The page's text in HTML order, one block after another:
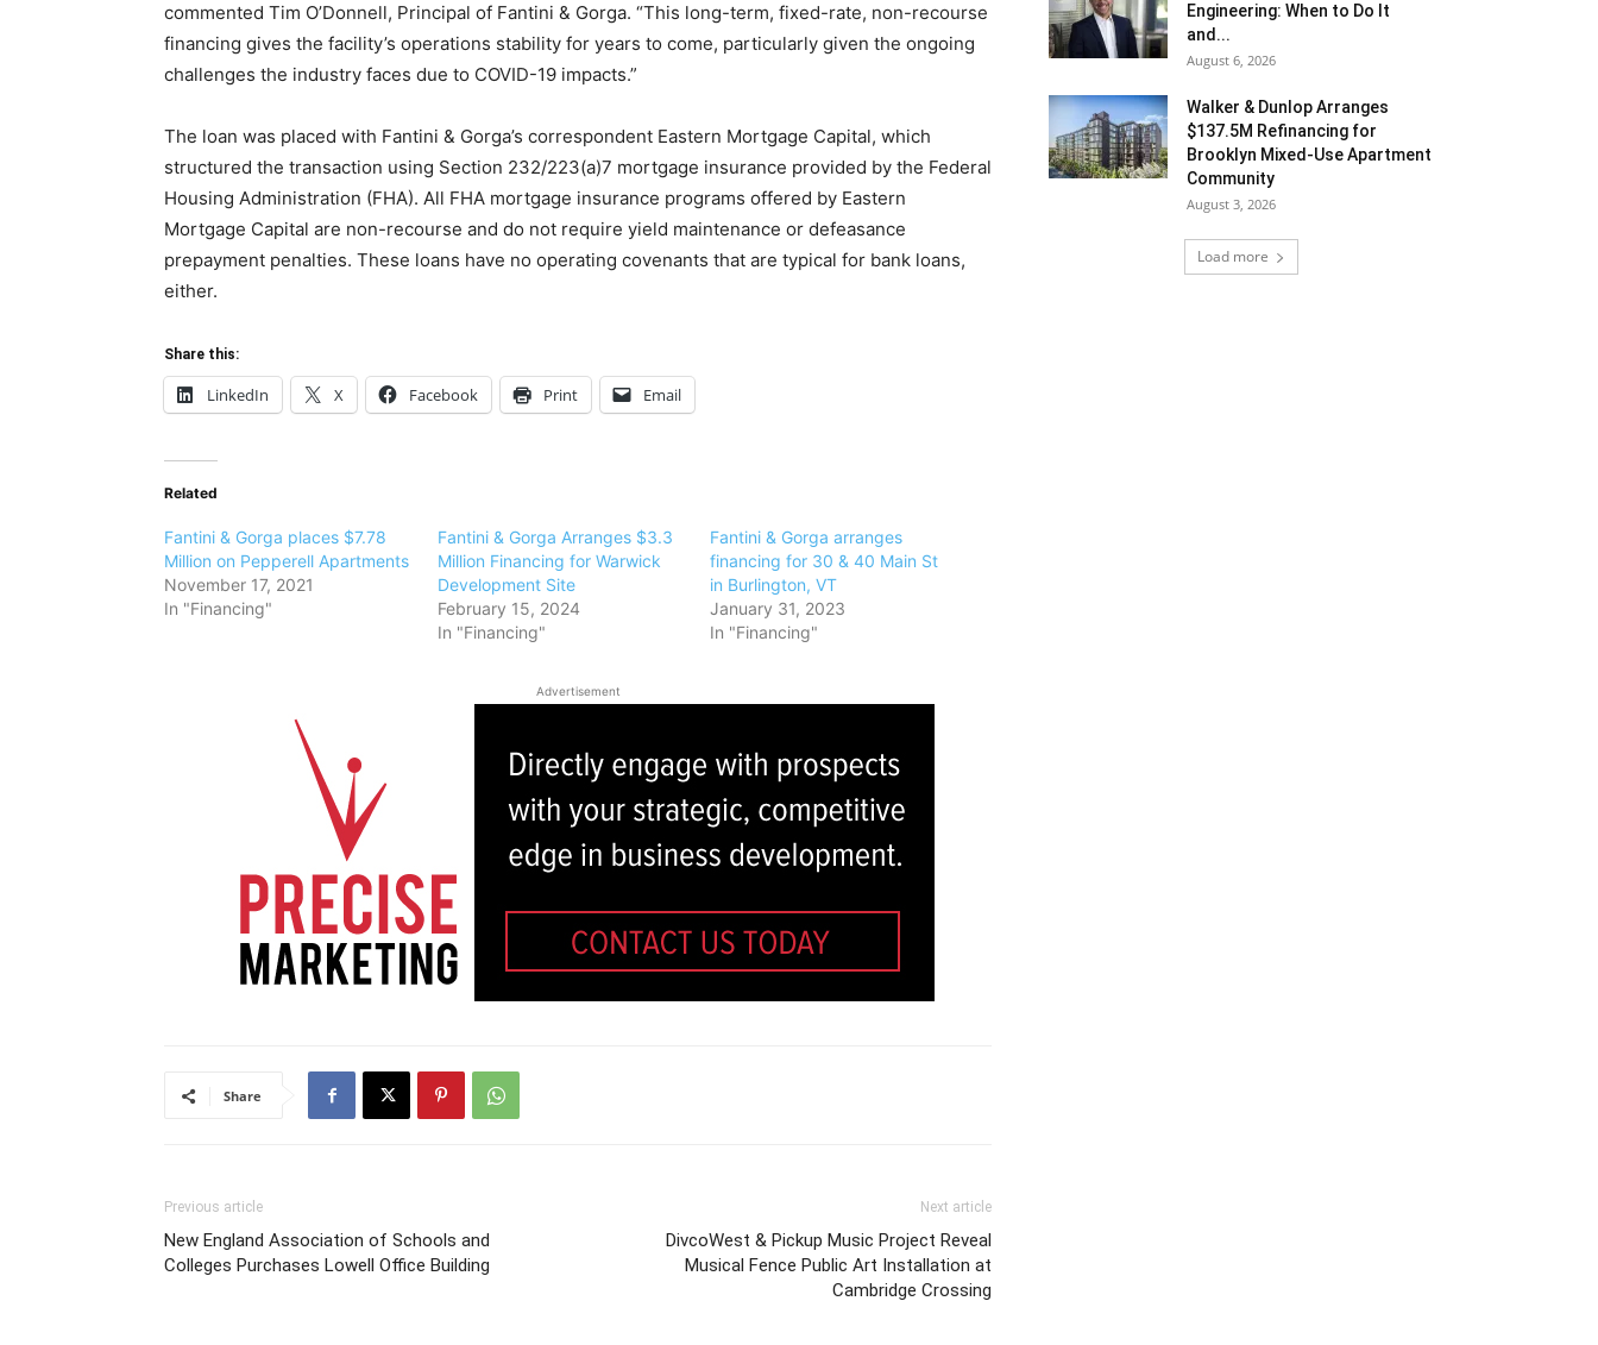
commented Tim O’Donnell, Principal of Fantini & Gorga. “This long-term, fixed-rate, non-recourse
financing gives the facility’s operations stability for years to come, particularly given the ongoing
challenges the industry faces due to COVID-19 impacts.”
The loan was placed with Fantini & Gorga’s correspondent Eastern Mortgage Capital, which
structured the transaction using Section 232/223(a)7 mortgage insurance provided by the Federal
Housing Administration (FHA). All FHA mortgage insurance programs offered by Eastern
Mortgage Capital are non-recourse and do not require yield maintenance or defeasance
prepayment penalties. These loans have no operating covenants that are typical for bank loans,
either.
Share this:
LinkedIn X Facebook Print Email
Related
Fantini & Gorga places $7.78
Million on Pepperell Apartments
November 17, 2021
In "Financing"
Fantini & Gorga Arranges $3.3
Million Financing for Warwick
Development Site
February 15, 2024
In "Financing"
Fantini & Gorga arranges
financing for 30 & 40 Main St
in Burlington, VT
January 31, 2023
In "Financing"
Advertisement
Share
Previous article
New England Association of Schools and
Colleges Purchases Lowell Office Building
Next article
DivcoWest & Pickup Music Project Reveal
Musical Fence Public Art Installation at
Cambridge Crossing
Engineering: When to Do It
and...
August 6, 2026
Walker & Dunlop Arranges
$137.5M Refinancing for
Brooklyn Mixed-Use Apartment
Community
August 3, 2026
Load more